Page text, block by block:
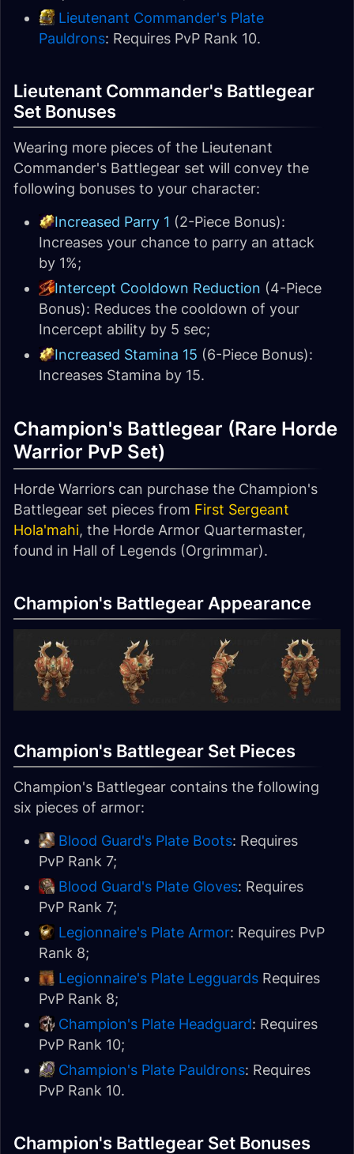
Lieutenant Commander's Plate
Pauldrons: Requires PvP Rank 10.
Lieutenant Commander's Battlegear
Set Bonuses
Wearing more pieces of the Lieutenant
Commander's Battlegear set will convey the
following bonuses to your character:
Increased Parry 1 (2-Piece Bonus):
Increases your chance to parry an attack
by 1%;
Intercept Cooldown Reduction (4-Piece
Bonus): Reduces the cooldown of your
Incercept ability by 5 sec;
Increased Stamina 15 (6-Piece Bonus):
Increases Stamina by 15.
Champion's Battlegear (Rare Horde
Warrior PvP Set)
Horde Warriors can purchase the Champion's
Battlegear set pieces from First Sergeant
Hola'mahi, the Horde Armor Quartermaster,
found in Hall of Legends (Orgrimmar).
Champion's Battlegear Appearance
Champion's Battlegear Set Pieces
Champion's Battlegear contains the following
six pieces of armor:
Blood Guard's Plate Boots: Requires
PvP Rank 7;
Blood Guard's Plate Gloves: Requires
PvP Rank 7;
Legionnaire's Plate Armor: Requires PvP
Rank 8;
Legionnaire's Plate Legguards Requires
PvP Rank 8;
Champion's Plate Headguard: Requires
PvP Rank 10;
Champion's Plate Pauldrons: Requires
PvP Rank 10.
Champion's Battlegear Set Bonuses